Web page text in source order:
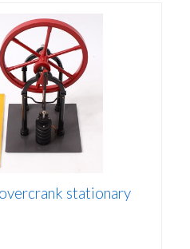
stationary